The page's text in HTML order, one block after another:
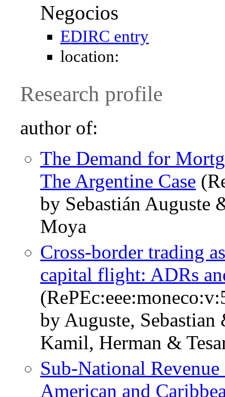
Negocios
EDIRC entry
location:
Research profile
author of:
The Demand for
The Argentine Case
by Sebastián Auguste
Moya
Cross-border trading
capital flight: ADRs
by Auguste,
Kamil, Herman &
Sub-National
American and